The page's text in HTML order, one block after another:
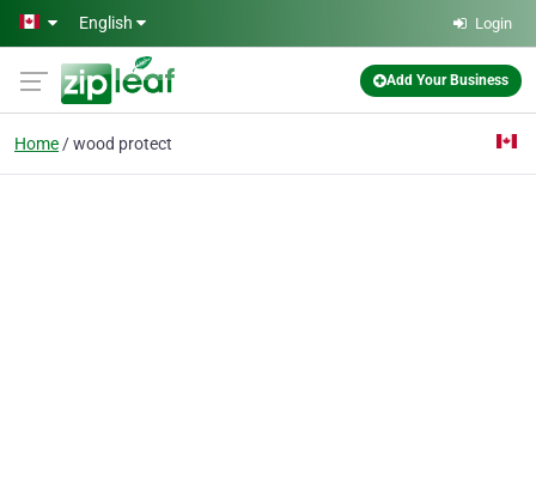
Skip to main content
English Login
Add Your Business
Home wood protect